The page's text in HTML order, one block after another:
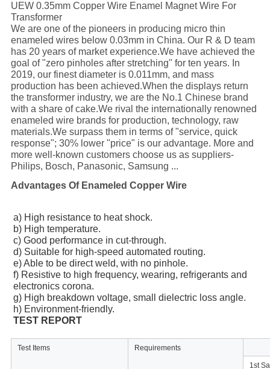
UEW 0.35mm Copper Wire Enamel Magnet Wire For
Transformer
We are one of the pioneers in producing micro thin
enameled wires below 0.03mm in China. Our R & D team
has 20 years of market experience.We have achieved the
goal of "zero pinholes after stretching" for ten years. In
2019, our finest diameter is 0.011mm, and mass
production has been achieved.When the displays return
the transformer industry, we are the No.1 Chinese brand
with a share of cake.We rival the internationally renowned
enameled wire brands for production, technology, raw
materials.We surpass them in terms of "service, quick
response"; 30% lower "price" is our advantage. More and
more well-known customers choose us as suppliers-
Philips, Bosch, Panasonic, Samsung ...
Advantages Of Enameled Copper Wire
a) High resistance to heat shock.
b) High temperature.
c) Good performance in cut-through.
d) Suitable for high-speed automated routing.
e) Able to be direct weld, with no pinhole.
f) Resistive to high frequency, wearing, refrigerants and
electronics corona.
g) High breakdown voltage, small dielectric loss angle.
h) Environment-friendly.
TEST REPORT
Test Items Requirements
1st